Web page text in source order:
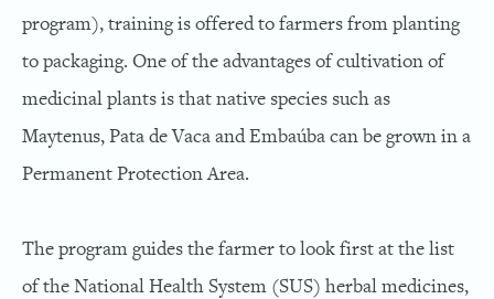
program), training is offered to farmers from planting
to packaging. One of the advantages of cultivation of
medicinal plants is that native species such as
Maytenus, Pata de Vaca and Embaúba can be grown in a
Permanent Protection Area.
The program guides the farmer to look first at the list
of the National Health System (SUS) herbal medicines,